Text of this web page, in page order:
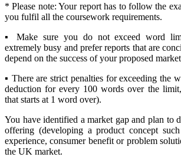
* Please note: Your report has to follow the
you fulfil all the coursework requirements.
▪ Make sure you do not exceed word
extremely busy and prefer reports that are
depend on the success of your proposed
▪ There are strict penalties for exceeding the
deduction for every 100 words over the
that starts at 1 word over).
You have identified a market gap and plan to
offering (developing a product concept
experience, consumer benefit or problem
the UK market.